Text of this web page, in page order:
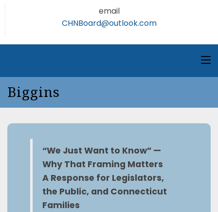
email
CHNBoard@outlook.com
Biggins
“We Just Want to Know” —
Why That Framing Matters
A Response for Legislators,
the Public, and Connecticut
Families